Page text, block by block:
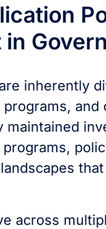
inherently
and
across